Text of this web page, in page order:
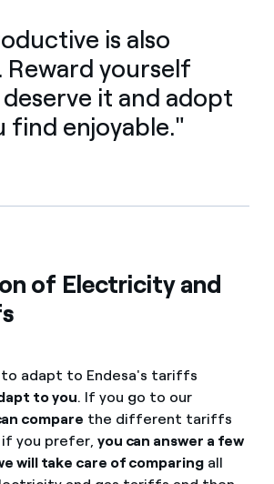
is also
Reward yourself
it and adopt
find enjoyable."
of Electricity and
adapt to Endesa's tariffs
to you. If you go to our
compare the different tariffs
you prefer, you can answer a few
will take care of comparingall